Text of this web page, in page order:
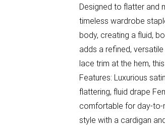
Designed to flatter and
timeless wardrobe
body, creating a fluid,
adds a refined,
lace trim at the hem,
Features: Luxurious
flattering, fluid drape
comfortable for day-to-
style with a cardigan